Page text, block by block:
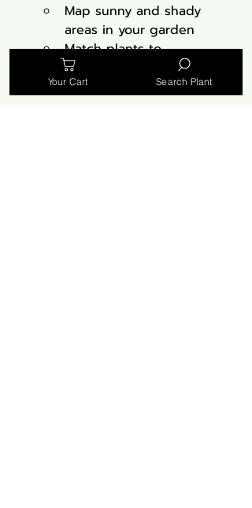
Map sunny and shady
areas in your garden
Match plants to
appropriate light
conditions
Your Cart Search Plant